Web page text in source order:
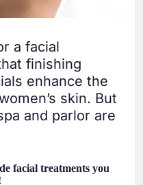
a facial
finishing
enhance the
skin. But
and parlor are
facial treatments you